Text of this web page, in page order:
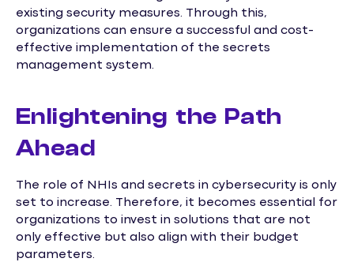
existing security measures. Through this,
organizations can ensure a successful and cost-
effective implementation of the secrets
management system.
Enlightening the Path
Ahead
The role of NHIs and secrets in cybersecurity is only
set to increase. Therefore, it becomes essential for
organizations to invest in solutions that are not
only effective but also align with their budget
parameters.